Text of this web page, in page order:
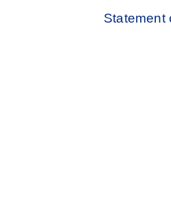
Statement